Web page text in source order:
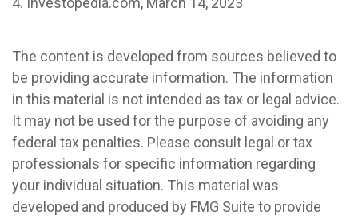
The content is developed from sources believed to
be providing accurate information. The information
in this material is not intended as tax or legal advice.
It may not be used for the purpose of avoiding any
federal tax penalties. Please consult legal or tax
professionals for specific information regarding
your individual situation. This material was
developed and produced by FMG Suite to provide